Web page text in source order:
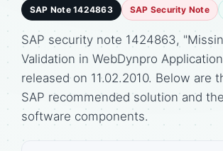
SAP Note 1424863 SAP Security Note
SAP security note 1424863,
Validation in WebDynpro
released on 11.02.2010. Below are
SAP recommended solution and
software components.